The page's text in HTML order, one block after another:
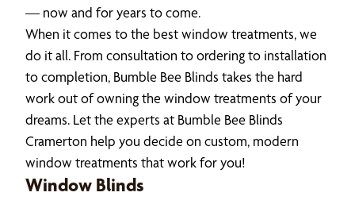
— now and for years to come.
When it comes to the best window treatments, we
do it all. From consultation to ordering to installation
to completion, Bumble Bee Blinds takes the hard
work out of owning the window treatments of your
dreams. Let the experts at Bumble Bee Blinds
Cramerton help you decide on custom, modern
window treatments that work for you!
Window Blinds